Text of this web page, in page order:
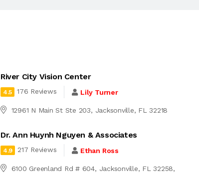
River City Vision Center
4.5 176 Reviews Lily Turner
12961 N Main St Ste 203, Jacksonville, FL 32218
Dr. Ann Huynh Nguyen & Associates
4.9 217 Reviews Ethan Ross
6100 Greenland Rd # 604, Jacksonville, FL 32258,